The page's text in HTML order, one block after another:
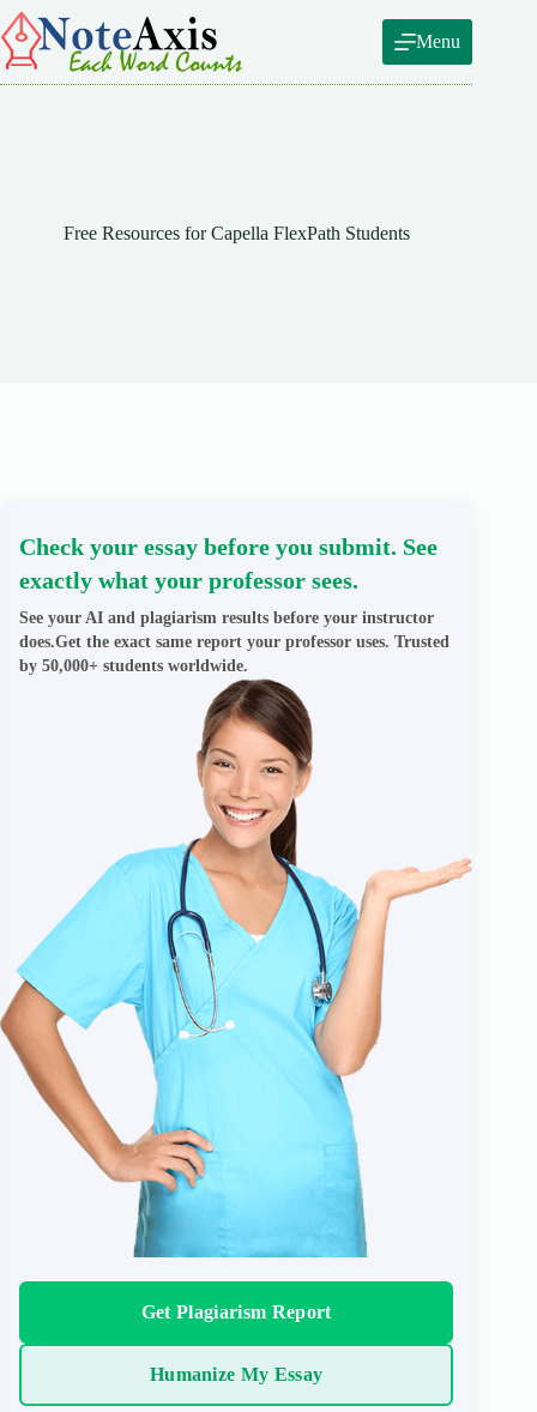
Skip
to
content
Menu
Free Resources for Capella FlexPath Students
Check your essay before you submit. See
exactly what your professor sees.
See your AI and plagiarism results before your instructor
does.Get the exact same report your professor uses. Trusted
by 50,000+ students worldwide.
Get Plagiarism Report
Humanize My Essay